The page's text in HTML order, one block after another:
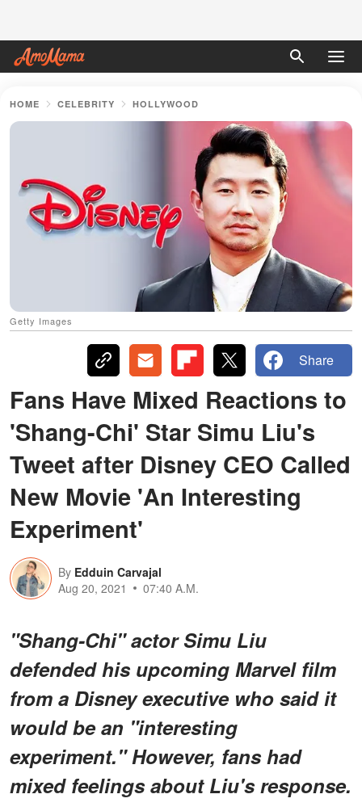
HOME CELEBRITY HOLLYWOOD
Getty Images
Share
Fans Have Mixed Reactions to
'Shang-Chi' Star Simu Liu's
Tweet after Disney CEO Called
New Movie 'An Interesting
Experiment'
By Edduin Carvajal
Aug 20, 2021
07:40 A.M.
"Shang-Chi" actor Simu Liu
defended his upcoming Marvel film
from a Disney executive who said it
would be an "interesting
experiment." However, fans had
mixed feelings about Liu's response.